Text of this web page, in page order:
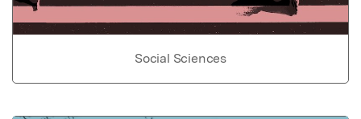
Social Sciences